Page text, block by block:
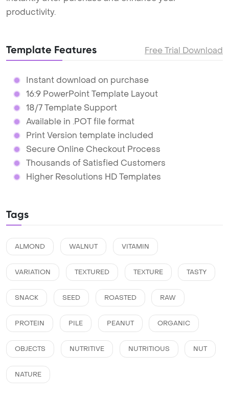
productivity.
Template Features Free Trial Download
Instant download on purchase
16:9 PowerPoint Template Layout
18/7 Template Support
Available in .POT file format
Print Version template included
Secure Online Checkout Process
Thousands of Satisfied Customers
Higher Resolutions HD Templates
Tags
ALMOND WALNUT VITAMIN
VARIATION TEXTURED TEXTURE TASTY
SNACK SEED ROASTED RAW
PROTEIN PILE PEANUT ORGANIC
OBJECTS NUTRITIVE NUTRITIOUS NUT
NATURE